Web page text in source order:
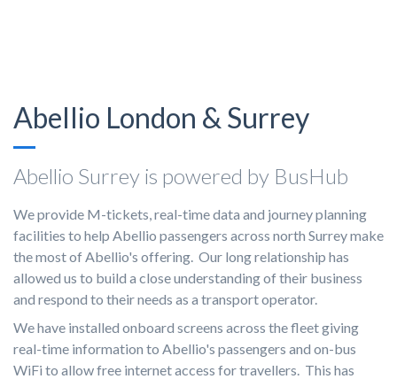
Abellio London & Surrey
Abellio Surrey is powered by BusHub
We provide M-tickets, real-time data and journey planning
facilities to help Abellio passengers across north Surrey make
the most of Abellio's offering. Our long relationship has
allowed us to build a close understanding of their business
and respond to their needs as a transport operator.
We have installed onboard screens across the fleet giving
real-time information to Abellio's passengers and on-bus
WiFi to allow free internet access for travellers. This has